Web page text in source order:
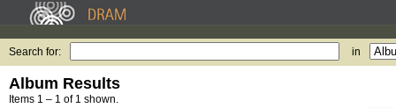
Search for: in
Album Results
Items 1 – 1 of 1 shown.